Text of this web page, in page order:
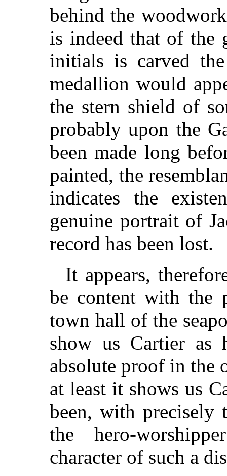
behind the
is indeed that of the
initials is carved
medallion would
the stern shield of
probably upon the
been made long
painted, the
indicates the
genuine portrait of
record has been lost.
It appears,
be content with the
town hall of the
show us Cartier as
absolute proof in
at least it shows us
been, with precisely
the hero-
character of such a